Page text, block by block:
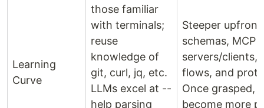
Learning
Curve
those familiar
with terminals;
reuse
knowledge of
git, curl, jq, etc.
LLMs excel at --
help parsing
Steeper
schemas, MCP
servers/clients,
flows, and
Once grasped,
become more